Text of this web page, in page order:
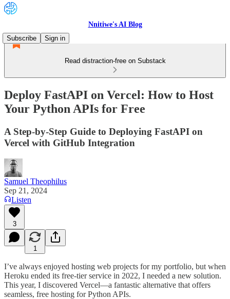
Nnitiwe's AI Blog
Subscribe
Sign in
Read distraction-free on Substack
Deploy FastAPI on Vercel: How to Host
Your Python APIs for Free
A Step-by-Step Guide to Deploying FastAPI on
Vercel with GitHub Integration
Samuel Theophilus
Sep 21, 2024
Listen
3
1
I’ve always enjoyed hosting web projects for my portfolio, but when
Heroku ended its free-tier service in 2022, I needed a new solution.
This year, I discovered Vercel—a fantastic alternative that offers
seamless, free hosting for Python APIs.